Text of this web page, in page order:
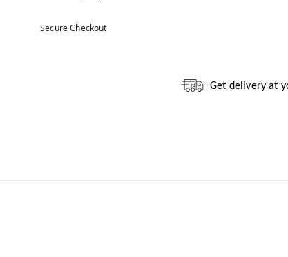
Secure Checkout
Get delivery at